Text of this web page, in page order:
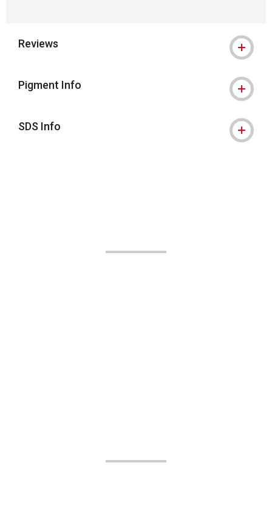
Reviews
Pigment Info
SDS Info